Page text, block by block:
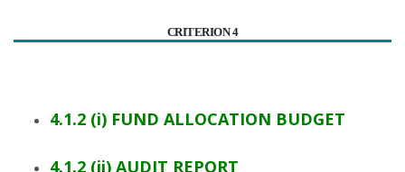
CRITERION 4
4.1.2 (i) FUND ALLOCATION BUDGET
4.1.2 (ii) AUDIT REPORT